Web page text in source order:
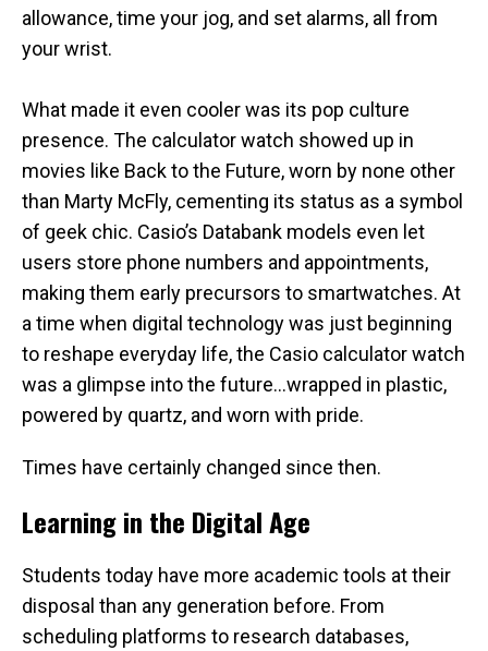
allowance, time your jog, and set alarms, all from
your wrist.
What made it even cooler was its pop culture
presence. The calculator watch showed up in
movies like Back to the Future, worn by none other
than Marty McFly, cementing its status as a symbol
of geek chic. Casio’s Databank models even let
users store phone numbers and appointments,
making them early precursors to smartwatches. At
a time when digital technology was just beginning
to reshape everyday life, the Casio calculator watch
was a glimpse into the future…wrapped in plastic,
powered by quartz, and worn with pride.
Times have certainly changed since then.
Learning in the Digital Age
Students today have more academic tools at their
disposal than any generation before. From
scheduling platforms to research databases,